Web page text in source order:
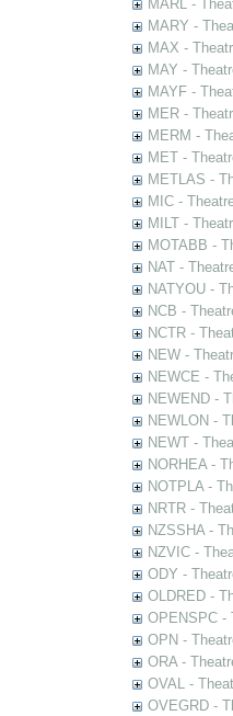
MARL -
MARY -
MAX -
MAY -
MAYF -
MER -
MERM -
MET -
METLAS -
MIC -
MILT -
MOTABB -
NAT -
NATYOU -
NCB -
NCTR -
NEW -
NEWCE -
NEWEND -
NEWLON -
NEWT -
NORHEA -
NOTPLA -
NRTR -
NZSSHA -
NZVIC -
ODY -
OLDRED -
OPENSPC -
OPN -
ORA -
OVAL -
OVEGRD -